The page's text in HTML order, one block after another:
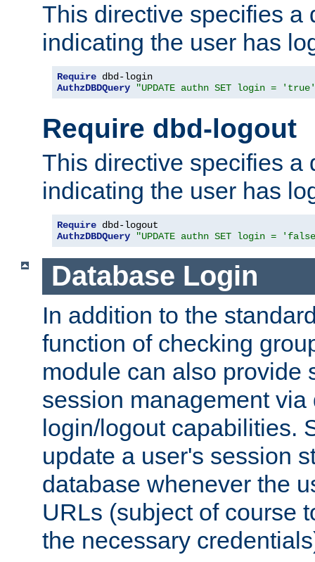
This directive specifies a
indicating the user has
Require
AuthzDBDQuery
"UPDATE authn SET login = 'true'
Require dbd-logout
This directive specifies a
indicating the user has
Require
AuthzDBDQuery
"UPDATE authn SET login =
Database Login
In addition to the
function of checking
module can also provide
session management
login/logout capabilities.
update a user's session
database whenever the
URLs (subject of course
the necessary